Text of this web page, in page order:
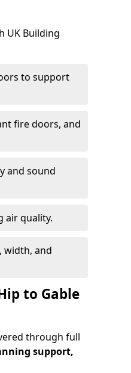
UK Building
to support
fire doors, and
and sound
air quality.
width, and
to Gable
through full
support,